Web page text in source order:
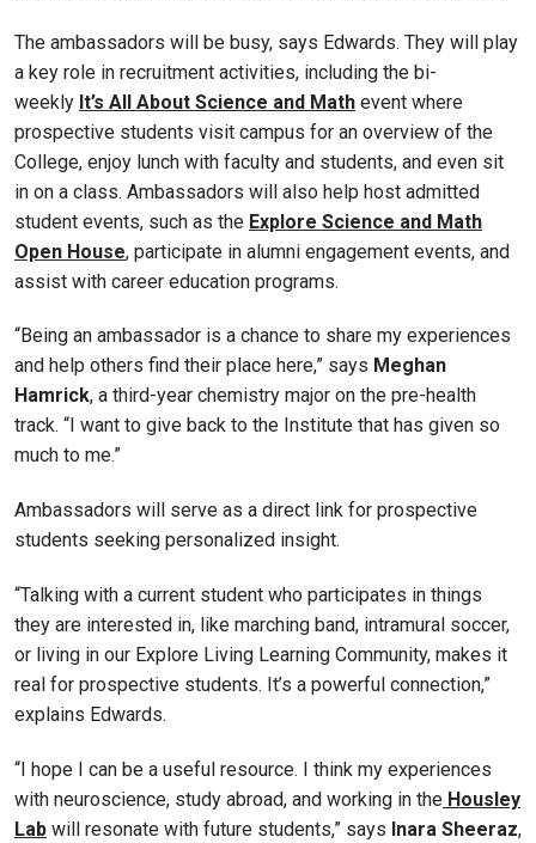
The ambassadors will be busy, says Edwards. They will play
a key role in recruitment activities, including the bi-
weekly It’s All About Science and Math event where
prospective students visit campus for an overview of the
College, enjoy lunch with faculty and students, and even sit
in on a class. Ambassadors will also help host admitted
student events, such as the Explore Science and Math
Open House, participate in alumni engagement events, and
assist with career education programs.
“Being an ambassador is a chance to share my experiences
and help others find their place here,” says Meghan
Hamrick, a third-year chemistry major on the pre-health
track. “I want to give back to the Institute that has given so
much to me.”
Ambassadors will serve as a direct link for prospective
students seeking personalized insight.
“Talking with a current student who participates in things
they are interested in, like marching band, intramural soccer,
or living in our Explore Living Learning Community, makes it
real for prospective students. It’s a powerful connection,”
explains Edwards.
“I hope I can be a useful resource. I think my experiences
with neuroscience, study abroad, and working in the Housley
Lab will resonate with future students,” says Inara Sheeraz,